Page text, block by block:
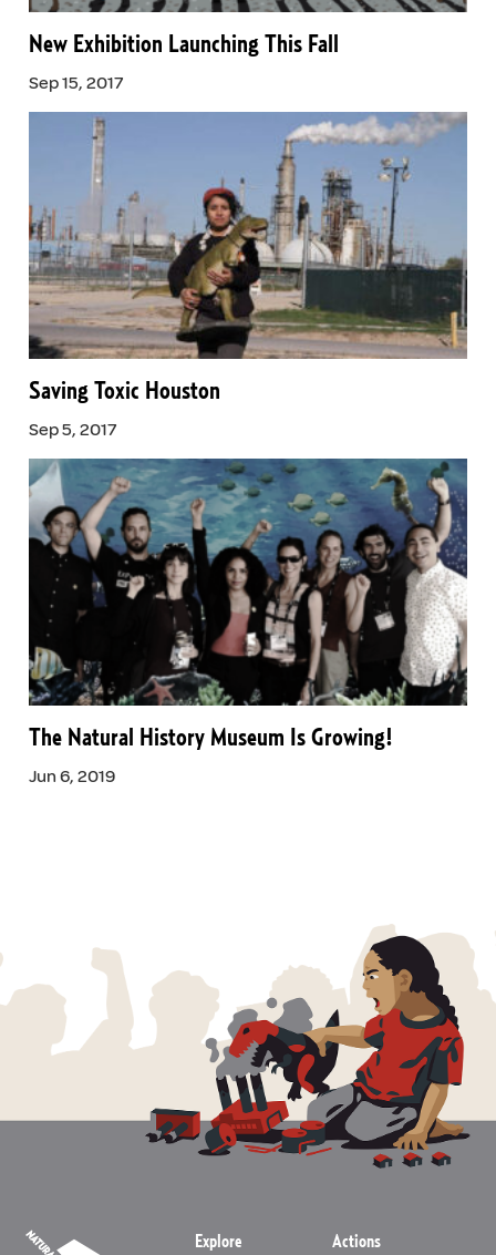
New Exhibition Launching This Fall
Sep 15, 2017
Saving Toxic Houston
Sep 5, 2017
The Natural History Museum Is Growing!
Jun 6, 2019
Explore Actions